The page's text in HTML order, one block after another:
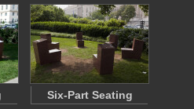
Six-Part Seating